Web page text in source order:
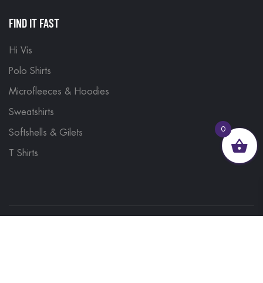
FIND IT FAST
Hi Vis
Polo Shirts
Microfleeces & Hoodies
Sweatshirts
Softshells & Gilets
T Shirts
0